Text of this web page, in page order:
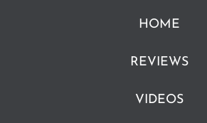
HOME
REVIEWS
VIDEOS